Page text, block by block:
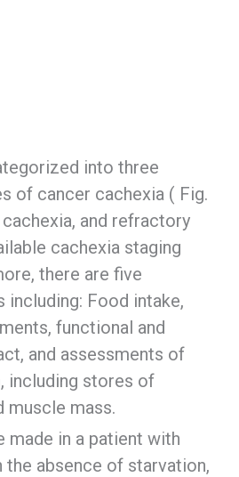
into three
of cancer cachexia ( Fig.
and refractory
cachexia staging
there are five
including: Food intake,
functional and
and assessments of
including stores of
muscle mass.
made in a patient with
the absence of starvation,